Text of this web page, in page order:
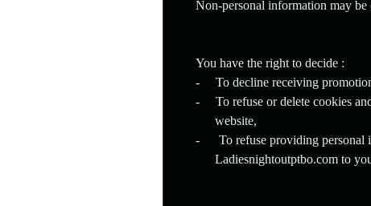
Non-personal information may be
You have the right to decide :
-
To decline receiving
-
To refuse or delete cookies
website,
-
To refuse providing
Ladiesnightoutptbo.com to